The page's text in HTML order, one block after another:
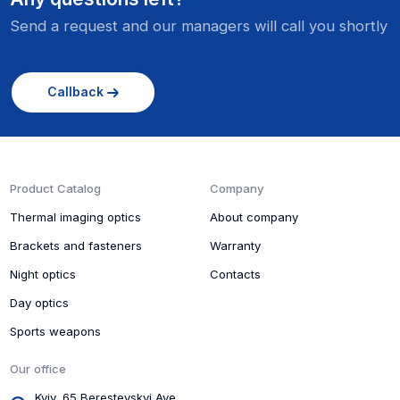
kg
Send a request and our managers will call you shortly
Callback
Product Catalog
Thermal imaging optics
Brackets and fasteners
Night optics
Day optics
Sports weapons
Company
About company
Warranty
Contacts
Our office
Kyiv, 65 Beresteyskyi Ave.